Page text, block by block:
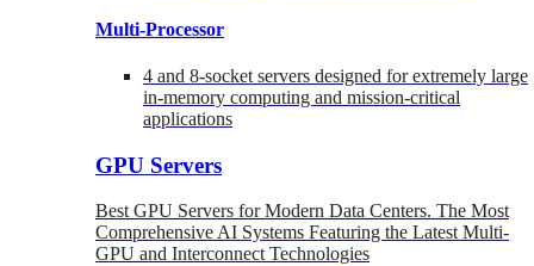
Multi-Processor
4 and 8-socket servers designed for extremely large
in-memory computing and mission-critical
applications
GPU Servers
Best GPU Servers for Modern Data Centers. The Most
Comprehensive AI Systems Featuring the Latest Multi-
GPU and Interconnect Technologies